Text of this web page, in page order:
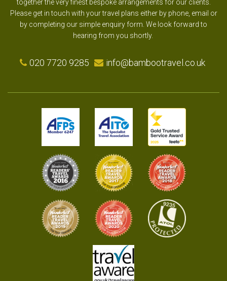
together the very finest bespoke arrangements for our clients.
Please get in touch with your travel plans either by phone, email or
by completing our simple enquiry form. We look forward to
hearing from you shortly.
020 7720 9285 info@bambootravel.co.uk